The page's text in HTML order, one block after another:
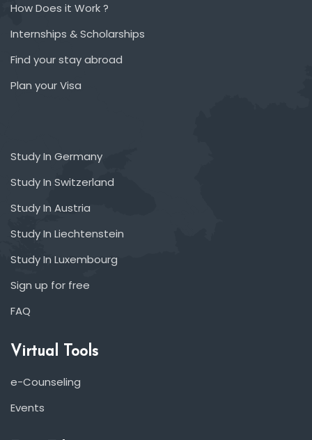
How Does it Work ?
Internships & Scholarships
Find your stay abroad
Plan your Visa
Study In Germany
Study In Switzerland
Study In Austria
Study In Liechtenstein
Study In Luxembourg
Sign up for free
FAQ
Virtual Tools
e-Counseling
Events